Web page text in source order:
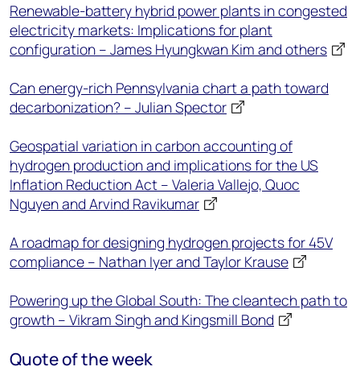
Renewable-battery hybrid power plants in congested
electricity markets: Implications for plant
configuration – James Hyungkwan Kim and others
Can energy-rich Pennsylvania chart a path toward
decarbonization? – Julian Spector
Geospatial variation in carbon accounting of
hydrogen production and implications for the US
Inflation Reduction Act – Valeria Vallejo, Quoc
Nguyen and Arvind Ravikumar
A roadmap for designing hydrogen projects for 45V
compliance – Nathan Iyer and Taylor Krause
Powering up the Global South: The cleantech path to
growth – Vikram Singh and Kingsmill Bond
Quote of the week